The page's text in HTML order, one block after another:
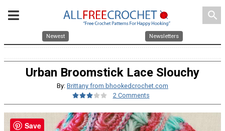
search
Newest Newsletters
Urban Broomstick Lace Slouchy
By: Brittany from bhookedcrochet.com
2 Comments
Save